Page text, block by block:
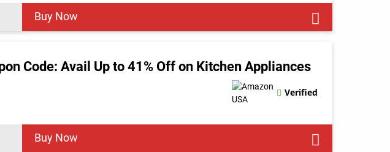
Buy Now
Code: Avail Up to 41% Off on Kitchen Appliances
Verified
Buy Now